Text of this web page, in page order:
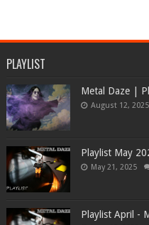
PLAYLIST
Metal Daze |
August 12, 2025
Playlist May
May 21, 2025
Playlist April -